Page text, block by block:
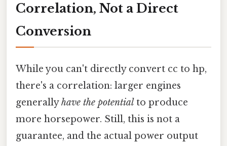
Correlation, Not a Direct
Conversion
While you can't directly convert cc to hp,
there's a correlation: larger engines
generallyhave the potential to produce
more horsepower. Still, this is not a
guarantee, and the actual power output